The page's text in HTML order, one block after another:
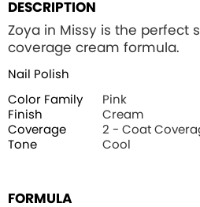
DESCRIPTION
Zoya in Missy is the perfect
coverage cream formula.
Nail Polish
Color Family
Pink
Finish
Cream
Coverage
2 - Coat
Tone
Cool
FORMULA